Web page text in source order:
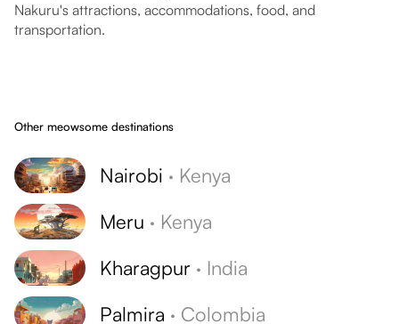
Nakuru's attractions, accommodations, food, and
transportation.
Other meowsome destinations
Nairobi · Kenya
Meru · Kenya
Kharagpur · India
Palmira · Colombia